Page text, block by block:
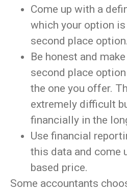
Come up with a
which your option
second place option.
Be honest and
second place
the one you offer.
extremely difficult
financially in the
Use financial
this data and come
based price.
Some accountants